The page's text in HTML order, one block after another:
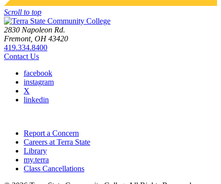
Scroll to top
2830 Napoleon Rd.
Fremont, OH 43420
419.334.8400
Contact Us
facebook
instagram
X
linkedin
Report a Concern
Careers at Terra State
Library
my.terra
Class Cancellations